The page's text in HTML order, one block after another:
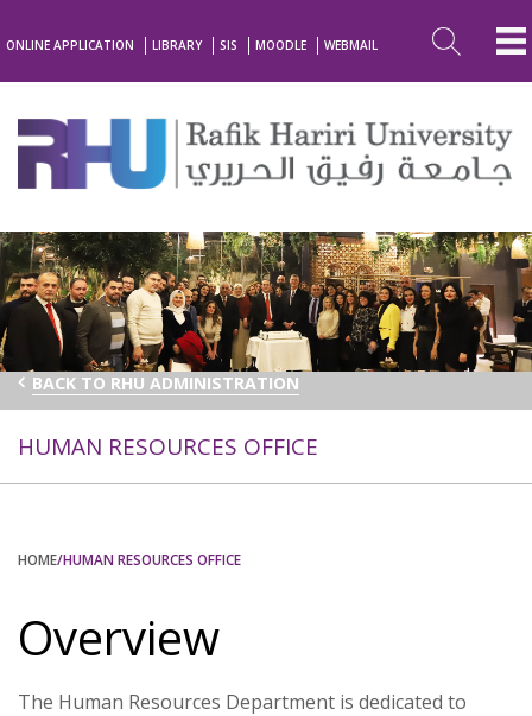
ONLINE APPLICATION LIBRARY SIS MOODLE WEBMAIL
BACK TO RHU ADMINISTRATION
HUMAN RESOURCES OFFICE
HOME/HUMAN RESOURCES OFFICE
Overview
The Human Resources Department is dedicated to